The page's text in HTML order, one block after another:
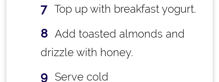
Top up with breakfast yogurt.
Add toasted almonds and
drizzle with honey.
Serve cold